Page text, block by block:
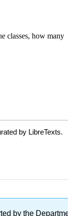
by LibreTexts.
by the